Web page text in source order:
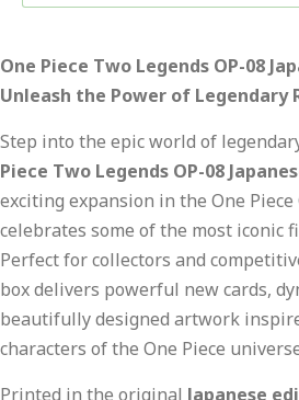
One Piece Two Legends OP-08
Unleash the Power of Legendary
Step into the epic world of
Piece Two Legends OP-08
exciting expansion in the One Piece
celebrates some of the most iconic
Perfect for collectors and
box delivers powerful new cards,
beautifully designed artwork
characters of the One Piece
Printed in the original Japanese